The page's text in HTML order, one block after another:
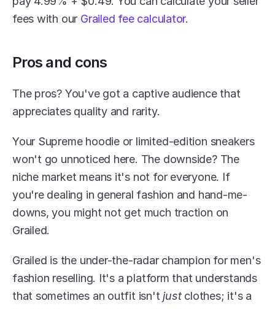
fees with our Grailed fee calculator.
Pros and cons
The pros? You've got a captive audience that
appreciates quality and rarity.
Your Supreme hoodie or limited-edition sneakers
won't go unnoticed here. The downside? The
niche market means it's not for everyone. If
you're dealing in general fashion and hand-me-
downs, you might not get much traction on
Grailed.
Grailed is the under-the-radar champion for men's
fashion reselling. It's a platform that understands
that sometimes an outfit isn't just clothes; it's a